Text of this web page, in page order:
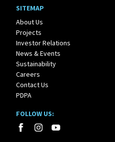
SITEMAP
About Us
Projects
Investor Relations
News & Events
Sustainability
Careers
Contact Us
PDPA
FOLLOW US: